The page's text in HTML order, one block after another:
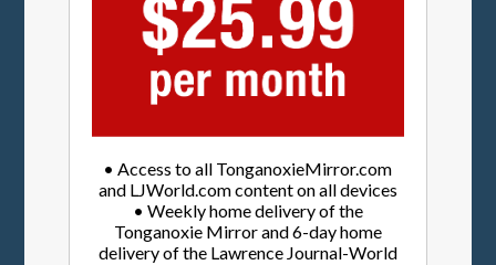
• Access to all TonganoxieMirror.com
and LJWorld.com content on all devices
• Weekly home delivery of the
Tonganoxie Mirror and 6-day home
delivery of the Lawrence Journal-World